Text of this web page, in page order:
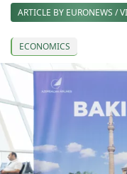
ARTICLE BY EURONEWS /
ECONOMICS